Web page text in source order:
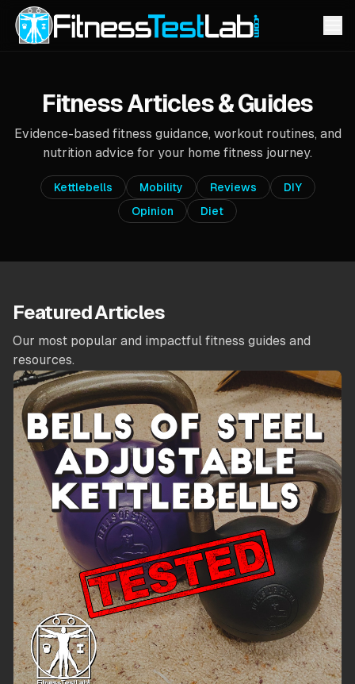
Fitness Articles & Guides
Evidence-based fitness guidance, workout routines, and
nutrition advice for your home fitness journey.
Kettlebells Mobility Reviews
DIY
Opinion
Diet
Featured Articles
Our most popular and impactful fitness guides and
resources.